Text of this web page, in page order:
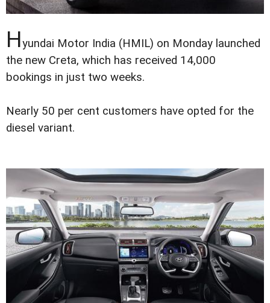
Hyundai Motor India (HMIL) on Monday launched
the new Creta, which has received 14,000
bookings in just two weeks.
Nearly 50 per cent customers have opted for the
diesel variant.